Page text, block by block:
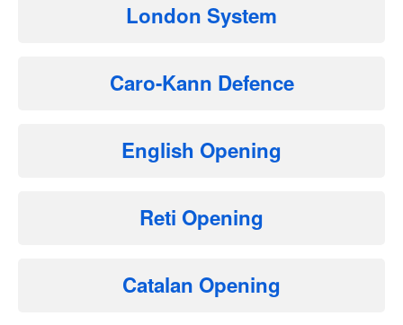
London System
Caro-Kann Defence
English Opening
Reti Opening
Catalan Opening